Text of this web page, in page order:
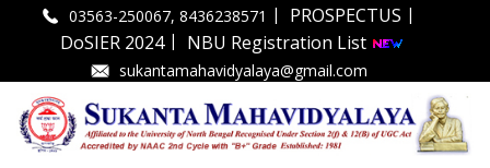
03563-250067, 8436238571 | PROSPECTUS |
DoSIER 2024| NBU Registration List
sukantamahavidyalaya@gmail.com